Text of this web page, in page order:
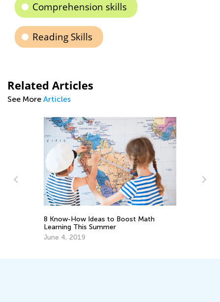
Comprehension skills
Reading Skills
Related Articles
See More Articles
8 Know-How Ideas to Boost Math
Learning This Summer
June 4, 2019